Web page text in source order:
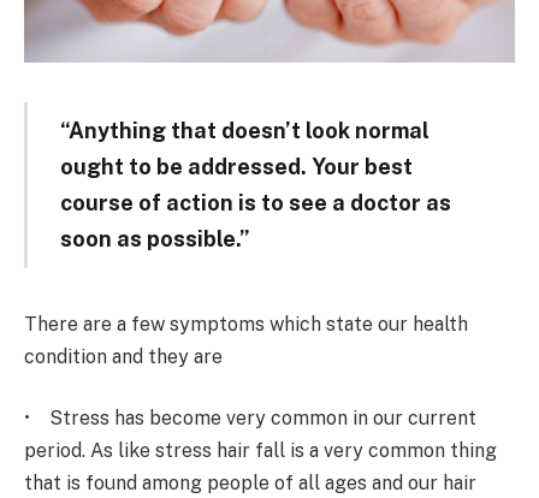
“Anything that doesn’t look normal
ought to be addressed. Your best
course of action is to see a doctor as
soon as possible.”
There are a few symptoms which state our health
condition and they are
• Stress has become very common in our current
period. As like stress hair fall is a very common thing
that is found among people of all ages and our hair